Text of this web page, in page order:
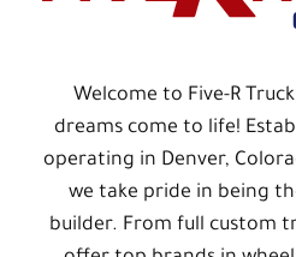
Welcome to Five-R
dreams come to life!
operating in Denver,
we take pride in being
builder. From full custom